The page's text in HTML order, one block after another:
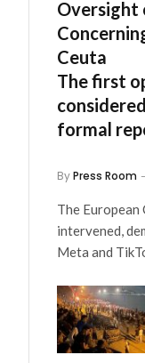
Oversight
Ceuta
The first
formal
ByPress Room
The
intervened,
Meta and